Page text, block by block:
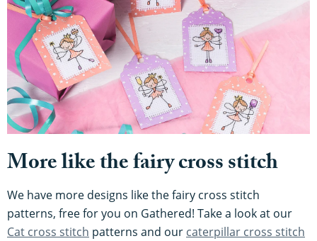
More like the fairy cross stitch
We have more designs like the fairy cross stitch
patterns, free for you on Gathered! Take a look at our
Cat cross stitch patterns and our caterpillar cross stitch